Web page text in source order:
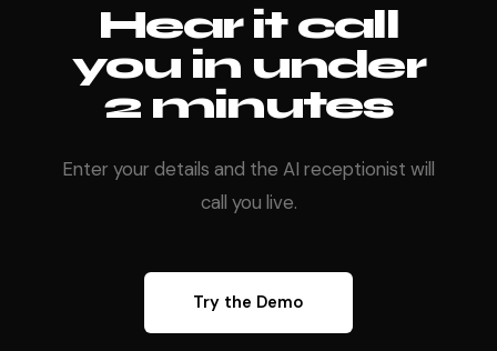
Hear it call
you in under
2 minutes
Enter your details and the AI receptionist will
call you live.
Try the Demo